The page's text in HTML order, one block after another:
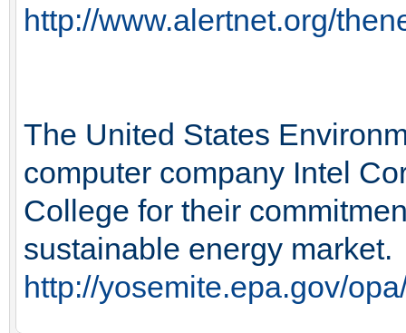
http://www.alertnet.org/
The United States
computer company Intel
College for their
sustainable energy market.
http://yosemite.epa.gov/